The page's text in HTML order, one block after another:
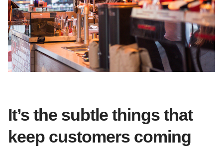
It’s the subtle things that
keep customers coming